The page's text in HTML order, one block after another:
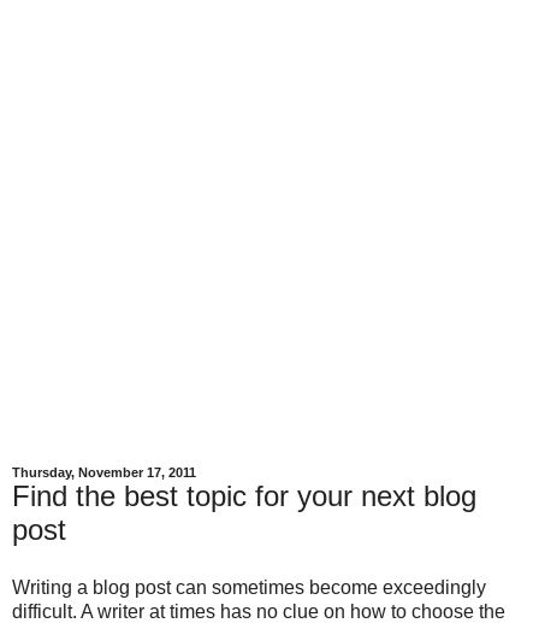
Thursday, November 17, 2011
Find the best topic for your next blog
post
Writing a blog post can sometimes become exceedingly
difficult. A writer at times has no clue on how to choose the